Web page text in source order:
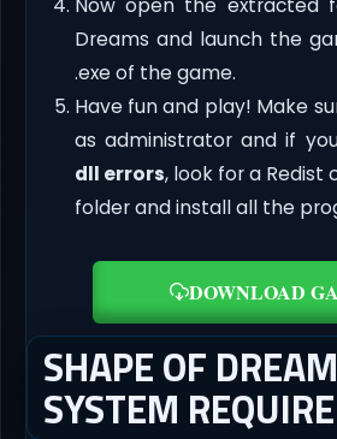
Now open the extracted
Dreams and launch the
.exe of the game.
Have fun and play! Make
as administrator and if
dll errors, look for a Redist
folder and install all the
DOWNLOAD
SHAPE OF
SYSTEM